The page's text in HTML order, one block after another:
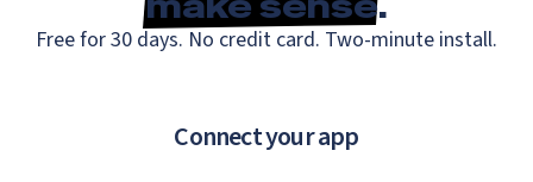
Free for 30 days. No credit card. Two-minute install.
Connect your app